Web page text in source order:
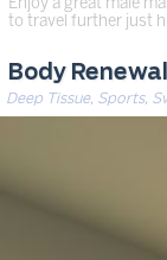
to travel further just
Body Renewal
Deep Tissue, Sports,